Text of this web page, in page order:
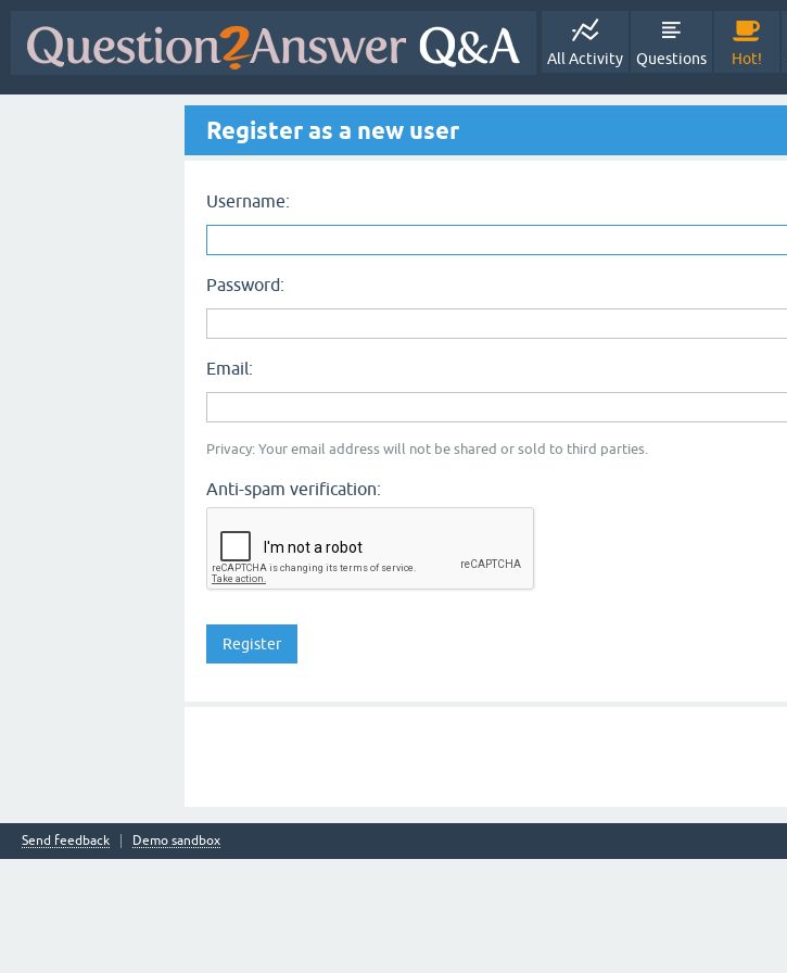
All Activity Questions Hot!
Register as a new user
Username:
Password:
Email:
Privacy: Your email address will not be shared or sold to third parties.
Anti-spam verification:
Send feedback Demo sandbox